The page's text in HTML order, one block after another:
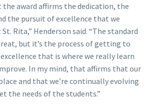
award affirms the dedication, the
the pursuit of excellence that we
Rita,” Henderson said. “The standard
but it’s the process of getting to
that is where we really learn
In my mind, that affirms that our
and that we’re continually evolving
the needs of the students.”